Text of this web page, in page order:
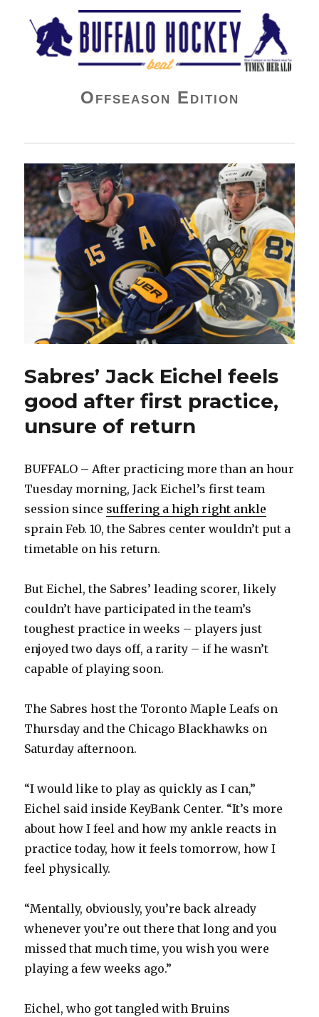
Buffalo Hockey Beat
Offseason Edition
Sabres’ Jack Eichel feels
good after first practice,
unsure of return
BUFFALO – After practicing more than an hour
Tuesday morning, Jack Eichel’s first team
session since suffering a high right ankle
sprain Feb. 10, the Sabres center wouldn’t put a
timetable on his return.
But Eichel, the Sabres’ leading scorer, likely
couldn’t have participated in the team’s
toughest practice in weeks – players just
enjoyed two days off, a rarity – if he wasn’t
capable of playing soon.
The Sabres host the Toronto Maple Leafs on
Thursday and the Chicago Blackhawks on
Saturday afternoon.
“I would like to play as quickly as I can,”
Eichel said inside KeyBank Center. “It’s more
about how I feel and how my ankle reacts in
practice today, how it feels tomorrow, how I
feel physically.
“Mentally, obviously, you’re back already
whenever you’re out there that long and you
missed that much time, you wish you were
playing a few weeks ago.”
Eichel, who got tangled with Bruins